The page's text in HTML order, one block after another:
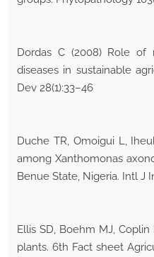
Dordas C (2008) Role of
diseases in sustainable
Dev 28(1):33–46
Duche TR, Omoigui L,
among Xanthomonas
Benue State, Nigeria. Intl J
Ellis SD, Boehm MJ,
plants. 6th Fact sheet